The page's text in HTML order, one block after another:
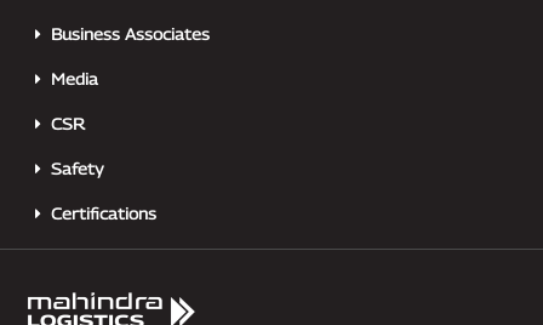
Business Associates
Media
CSR
Safety
Certifications